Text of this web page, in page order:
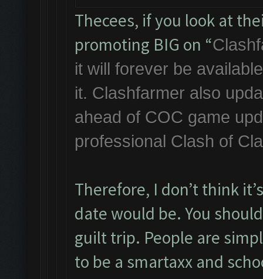
Thecees, if you look at
promoting BIG on “
it will forever be
it. Clashfarmer also
ahead of COC game
professional Clash of
Therefore, I don’t think
date would be. You
guilt trip. People are
to be a smartaxx and